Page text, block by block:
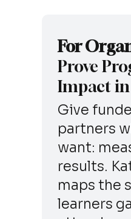
For
Prove
Impact in
Give
partners
want:
results.
maps the
learners